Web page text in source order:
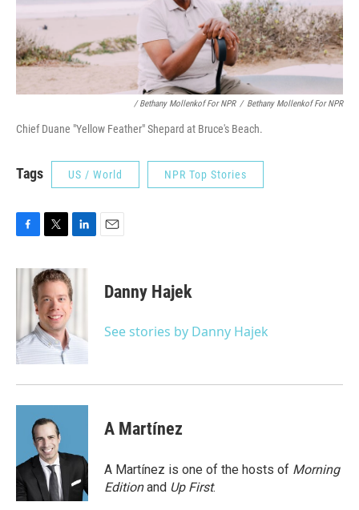
/ Bethany Mollenkof For NPR / Bethany Mollenkof For NPR
Chief Duane "Yellow Feather" Shepard at Bruce's Beach.
Tags US / World NPR Top Stories
F
c
k
T
i
t
t
e
r
L
n
k
e
d
E
Danny Hajek
See stories by Danny Hajek
A Martínez
A Martínez is one of the hosts of Morning
Editionand Up First.